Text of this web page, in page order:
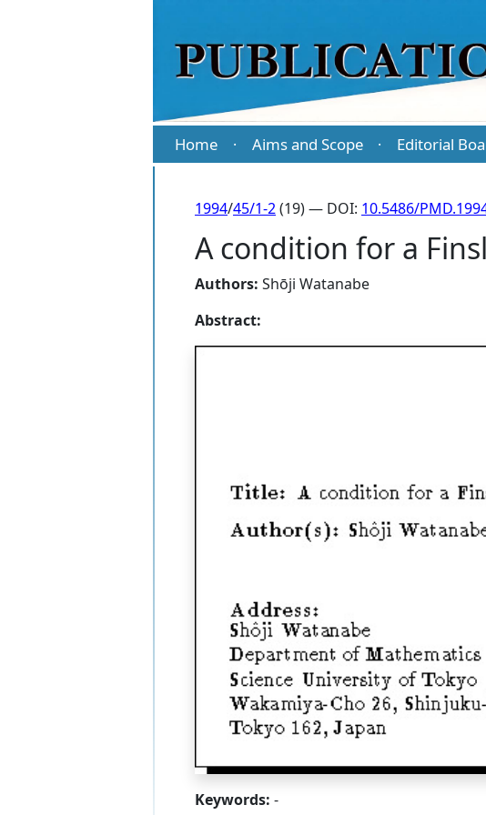
Home · Aims and Scope · Editorial
1994/45/1-2(19) — DOI: 10.5486/
A condition for a
Authors: Shōji Watanabe
Abstract:
Keywords: -